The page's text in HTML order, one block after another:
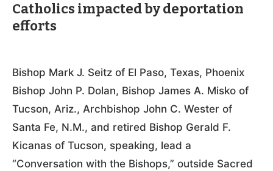
Catholics impacted by deportation
efforts
Bishop Mark J. Seitz of El Paso, Texas, Phoenix
Bishop John P. Dolan, Bishop James A. Misko of
Tucson, Ariz., Archbishop John C. Wester of
Santa Fe, N.M., and retired Bishop Gerald F.
Kicanas of Tucson, speaking, lead a
“Conversation with the Bishops,” outside Sacred